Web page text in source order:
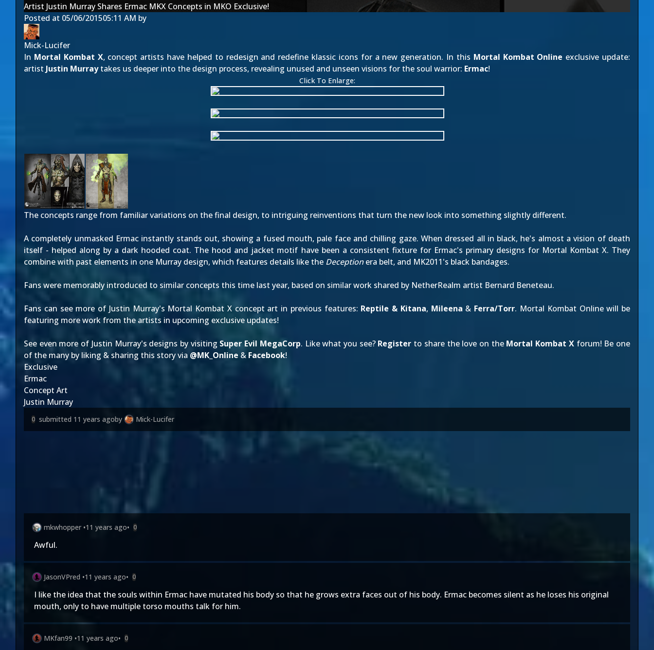
Artist Justin Murray Shares Ermac MKX Concepts in MKO Exclusive!
Posted at 05/06/201505:11 AM by
Mick-Lucifer
In Mortal Kombat X, concept artists have helped to redesign and redefine klassic icons for a new generation. In this Mortal Kombat Online exclusive update:
artist Justin Murraytakes us deeper into the design process, revealing unused and unseen visions for the soul warrior: Ermac!
Click To Enlarge:
The concepts range from familiar variations on the final design, to intriguing reinventions that turn the new look into something slightly different.
A completely unmasked Ermac instantly stands out, showing a fused mouth, pale face and chilling gaze. When dressed all in black, he's almost a vision of death
itself - helped along by a dark hooded coat. The hood and jacket motif have been a consistent fixture for Ermac's primary designs for Mortal Kombat X. They
combine with past elements in one Murray design, which features details like the Deceptionera belt, and MK2011's black bandages.
Fans were memorably introduced to similar concepts this time last year, based on similar work shared by NetherRealm artist Bernard Beneteau.
Fans can see more of Justin Murray's Mortal Kombat X concept art in previous features: Reptile & Kitana, Mileena & Ferra/Torr. Mortal Kombat Online will be
featuring more work from the artists in upcoming exclusive updates!
See even more of Justin Murray's designs by visiting Super Evil MegaCorp. Like what you see? Register to share the love on the Mortal Kombat Xforum! Be one
of the many by liking & sharing this story via @MK_Online & Facebook!
Exclusive
Ermac
Concept Art
Justin Murray
0 submitted 11 years agoby Mick-Lucifer
mkwhopper •11 years ago• 0
Awful.
JasonVPred •11 years ago• 0
I like the idea that the souls within Ermac have mutated his body so that he grows extra faces out of his body. Ermac becomes silent as he loses his original
mouth, only to have multiple torso mouths talk for him.
MKfan99 •11 years ago• 0